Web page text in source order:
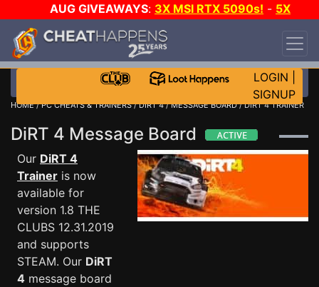
AUG GIVEAWAYS: 3X MSI RTX 5090s! - 5X
$1000 STEAM WALLET!
DAY!
WANT EVEN MORE CH?
LOGIN
SIGNUP
HOME/PC CHEATS & TRAINERS/DIRT 4/MESSAGE BOARD/ DIRT 4 TRAINER
DiRT 4 Message Board
Our DiRT 4
Trainer is now
available for
version 1.8 THE
CLUBS 12.31.2019
and supports
STEAM. Our DiRT
4 message board